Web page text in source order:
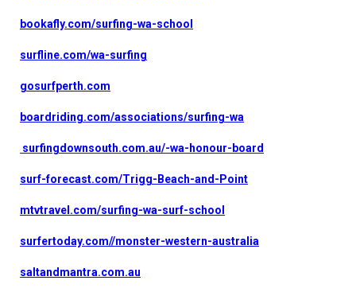
bookafly.com/surfing-wa-school
surfline.com/wa-surfing
gosurfperth.com
boardriding.com/associations/surfing-wa
surfingdownsouth.com.au/-wa-honour-board
surf-forecast.com/Trigg-Beach-and-Point
mtvtravel.com/surfing-wa-surf-school
surfertoday.com//monster-western-australia
saltandmantra.com.au